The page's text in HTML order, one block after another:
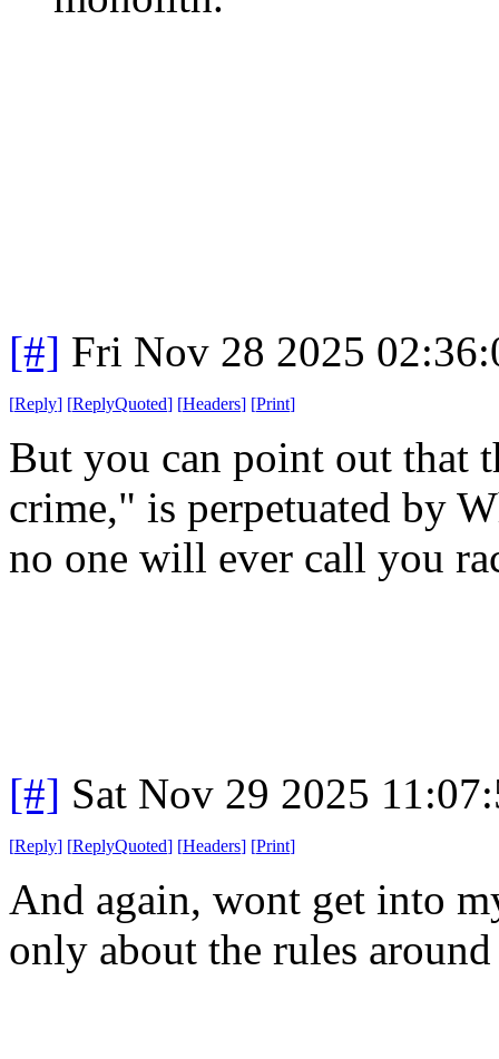
[#] Fri Nov 28 2025
[Reply] [ReplyQuoted] [Headers] [Print]
But you can point out that
crime," is perpetuated by
no one will ever call you
[#] Sat Nov 29 2025
[Reply] [ReplyQuoted] [Headers] [Print]
And again, wont get into
only about the rules